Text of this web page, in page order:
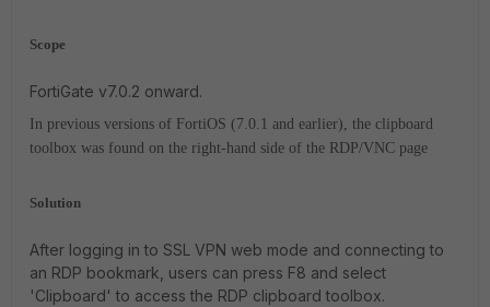
Scope
FortiGate v7.0.2 onward.
In previous versions of FortiOS (7.0.1 and earlier), the clipboard
toolbox was found on the right-hand side of the RDP/VNC page
Solution
After logging in to SSL VPN web mode and connecting to
an RDP bookmark, users can press F8 and select
'Clipboard' to access the RDP clipboard toolbox.